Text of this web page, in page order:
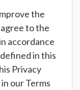
the
to the
accordance
in this
Privacy
our Terms